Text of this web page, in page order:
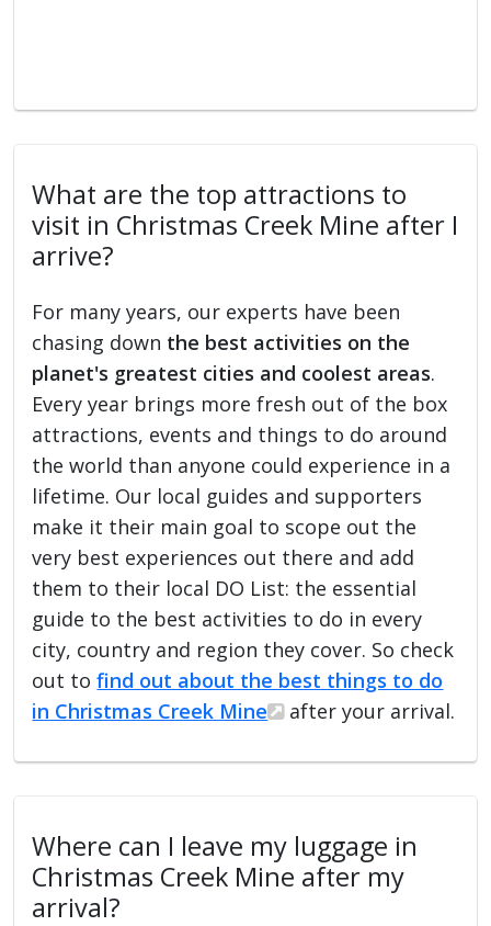
What are the top attractions to
visit in Christmas Creek Mine after I
arrive?
For many years, our experts have been
chasing down the best activities on the
planet's greatest cities and coolest areas.
Every year brings more fresh out of the box
attractions, events and things to do around
the world than anyone could experience in a
lifetime. Our local guides and supporters
make it their main goal to scope out the
very best experiences out there and add
them to their local DO List: the essential
guide to the best activities to do in every
city, country and region they cover. So check
out tofind out about the best things to do
in Christmas Creek Mine
after your arrival.
Where can I leave my luggage in
Christmas Creek Mine after my
arrival?